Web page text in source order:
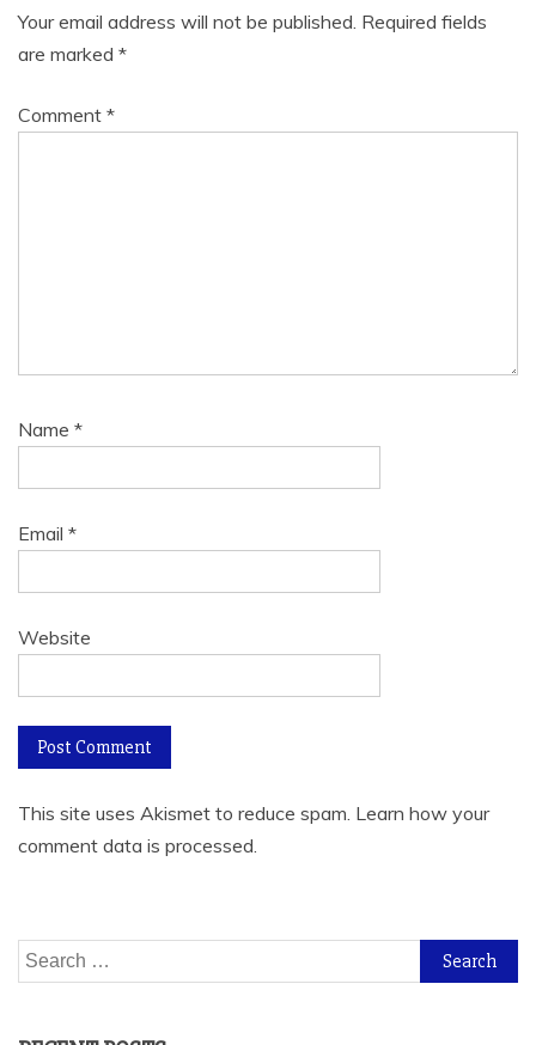
Your email address will not be published. Required fields
are marked *
Comment *
Name *
Email *
Website
This site uses Akismet to reduce spam. Learn how your
comment data is processed.
Search
for: